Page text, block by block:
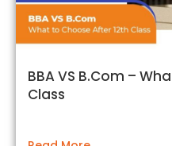
BBA VS B.Com –
Class